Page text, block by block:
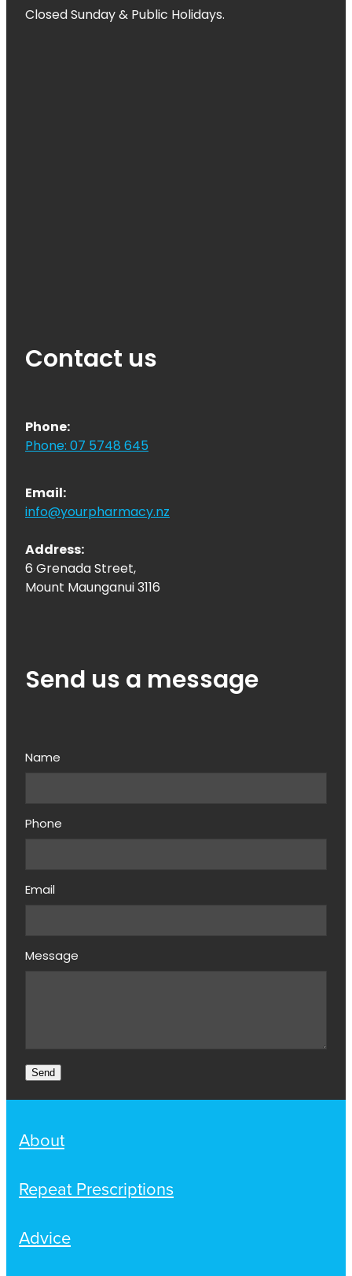
Closed Sunday & Public Holidays.
Contact us
Phone:
Phone: 07 5748 645
Email:
info@yourpharmacy.nz
Address:
6 Grenada Street,
Mount Maunganui 3116
Send us a message
Name
Phone
Email
Message
Send
About
Repeat Prescriptions
Advice